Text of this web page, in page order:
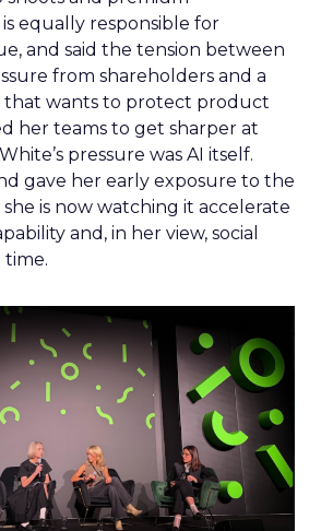
equally responsible for
and said the tension between
from shareholders and a
that wants to protect product
her teams to get sharper at
pressure was AI itself.
gave her early exposure to the
is now watching it accelerate
and, in her view, social
time.